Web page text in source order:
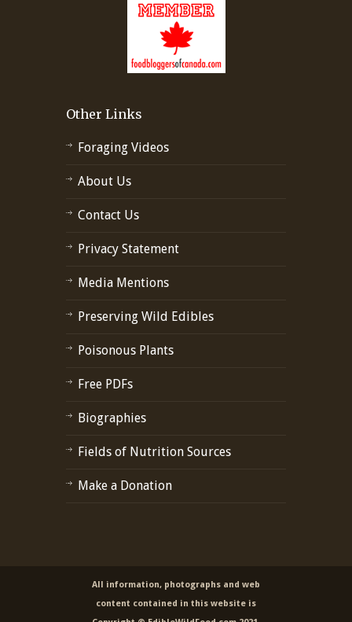
Other Links
Foraging Videos
About Us
Contact Us
Privacy Statement
Media Mentions
Preserving Wild Edibles
Poisonous Plants
Free PDFs
Biographies
Fields of Nutrition Sources
Make a Donation
All information, photographs and web
content contained in this website is